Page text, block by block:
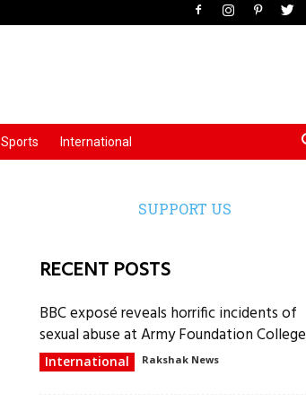
Sports International
SUPPORT US
RECENT POSTS
BBC exposé reveals horrific incidents of
sexual abuse at Army Foundation College
International Rakshak News